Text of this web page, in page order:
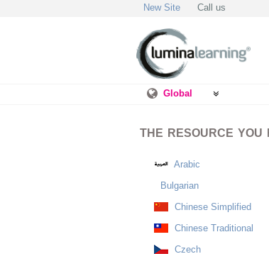
New Site Call us
Global
THE RESOURCE YOU
Arabic
Bulgarian
Chinese Simplified
Chinese Traditional
Czech